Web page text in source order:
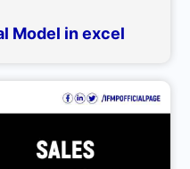
Model in excel